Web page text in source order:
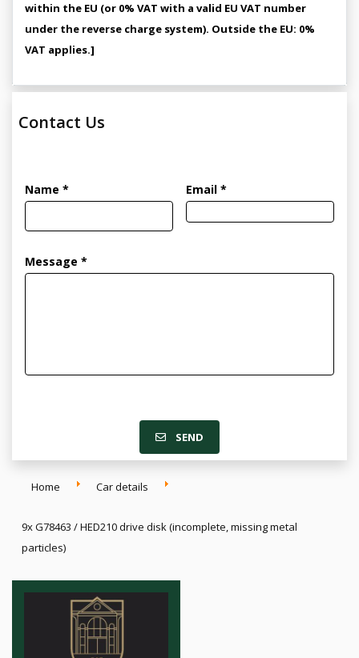
within the EU (or 0% VAT with a valid EU VAT number
under the reverse charge system). Outside the EU: 0%
VAT applies.]
Contact Us
Name * Email *
Message *
SEND
Home Car details
9x G78463 / HED210 drive disk (incomplete, missing metal
particles)